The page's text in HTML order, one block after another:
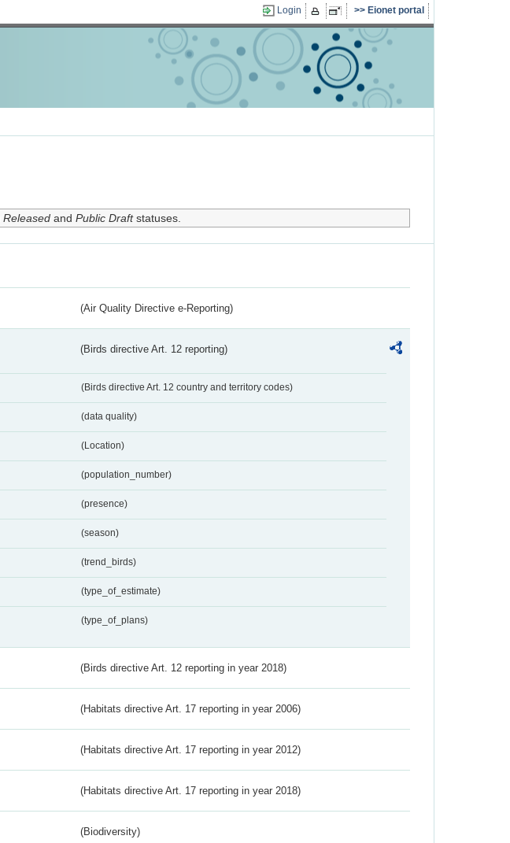
Login Eionet portal
Releasedand Public Draftstatuses.
(Air Quality Directive e-Reporting)
(Birds directive Art. 12 reporting)
(Birds directive Art. 12 country and territory codes)
(data quality)
(Location)
(population_number)
(presence)
(season)
(trend_birds)
(type_of_estimate)
(type_of_plans)
(Birds directive Art. 12 reporting in year 2018)
(Habitats directive Art. 17 reporting in year 2006)
(Habitats directive Art. 17 reporting in year 2012)
(Habitats directive Art. 17 reporting in year 2018)
(Biodiversity)